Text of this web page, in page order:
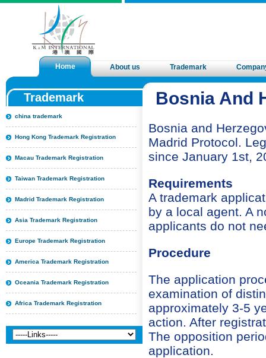
Home About us Trademark
Trademark
china trademark
Hong Kong Trademark Registration
Macau Trademark Registration
Taiwan Trademark Registration
Madrid Trademark Registration
Asia Trademark Registration
Europe Trademark Registration
America Trademark Registration
Oceania Trademark Registration
Africa Trademark Registration
Bosnia And
Bosnia and
Madrid Protocol.
since January 1st,
Requirements
A trademark
by a local agent. A
applicants do not
Procedure
The application
examination of
approximately 3-5
action. After
The opposition
application.